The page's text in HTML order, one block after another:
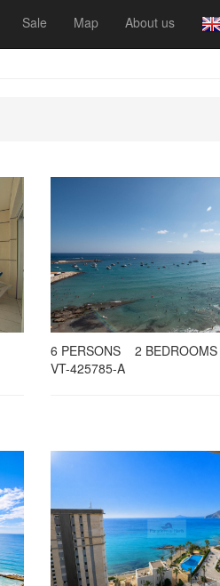
Sale Map About us
6 PERSONS 2 BEDROOMS
VT-425785-A